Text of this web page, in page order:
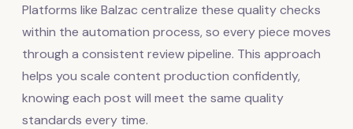
Platforms like Balzac centralize these quality checks
within the automation process, so every piece moves
through a consistent review pipeline. This approach
helps you scale content production confidently,
knowing each post will meet the same quality
standards every time.